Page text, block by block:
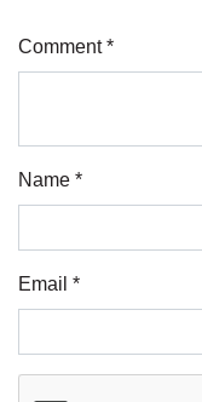
Comment *
Name *
Email *